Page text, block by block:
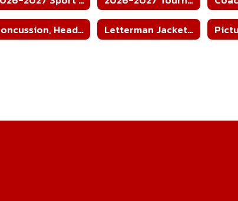
Concussion, Head Injury, and Heat Illness Fact Sheet Letterman Jacket Order Form